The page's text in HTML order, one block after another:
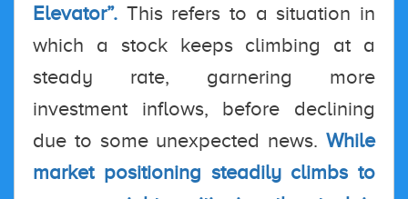
Elevator”. This refers to a situation in
which a stock keeps climbing at a
steady rate, garnering more
investment inflows, before declining
due to some unexpected news. While
market positioning steadily climbs to